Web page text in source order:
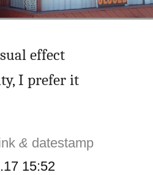
effect
I prefer it
& datestamp
15:52